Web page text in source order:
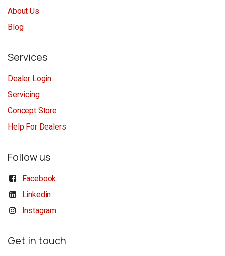
About Us
Blog
Services
Dealer Login
Servicing
Concept Store
Help For Dealers
Follow us
Facebook
Linkedin
Instagram
Get in touch